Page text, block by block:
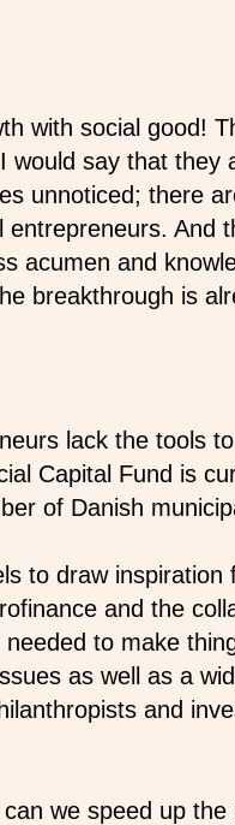
with social good!
would say that they
unnoticed; there
entrepreneurs. And
acumen and
breakthrough is
lack the tools
Capital Fund is
of Danish
to draw inspiration
and the
to make
as well as a
and
we speed up